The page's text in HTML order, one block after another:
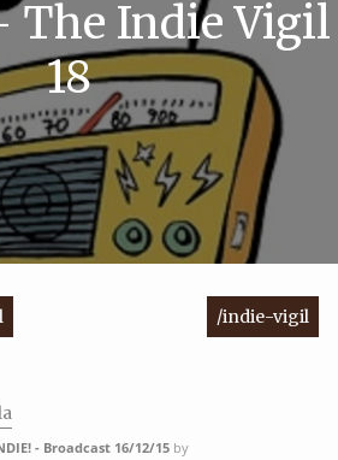
The Indie Vigil
18
/indie-vigil
- Broadcast 16/12/15 by